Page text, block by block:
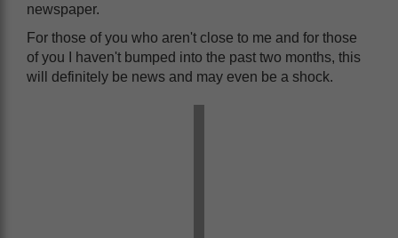
newspaper.
For those of you who aren't close to me and for those
of you I haven't bumped into the past two months, this
will definitely be news and may even be a shock.